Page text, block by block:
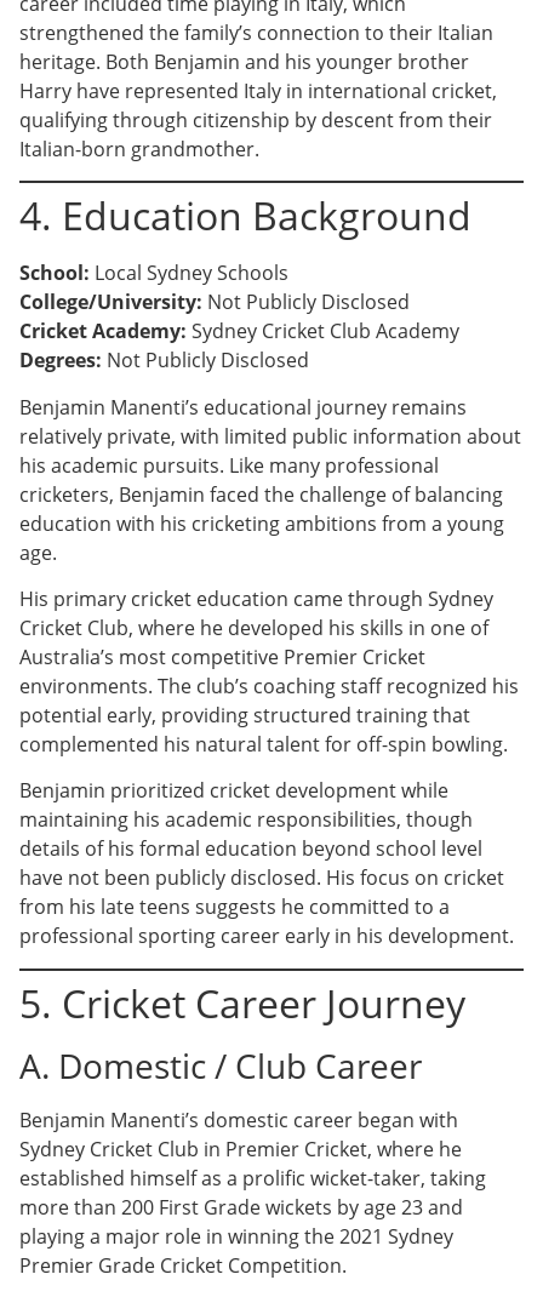
strengthened the family’s connection to their Italian
heritage. Both Benjamin and his younger brother
Harry have represented Italy in international cricket,
qualifying through citizenship by descent from their
Italian-born grandmother.
4. Education Background
School: Local Sydney Schools
College/University: Not Publicly Disclosed
Cricket Academy: Sydney Cricket Club Academy
Degrees: Not Publicly Disclosed
Benjamin Manenti’s educational journey remains
relatively private, with limited public information about
his academic pursuits. Like many professional
cricketers, Benjamin faced the challenge of balancing
education with his cricketing ambitions from a young
age.
His primary cricket education came through Sydney
Cricket Club, where he developed his skills in one of
Australia’s most competitive Premier Cricket
environments. The club’s coaching staff recognized his
potential early, providing structured training that
complemented his natural talent for off-spin bowling.
Benjamin prioritized cricket development while
maintaining his academic responsibilities, though
details of his formal education beyond school level
have not been publicly disclosed. His focus on cricket
from his late teens suggests he committed to a
professional sporting career early in his development.
5. Cricket Career Journey
A. Domestic / Club Career
Benjamin Manenti’s domestic career began with
Sydney Cricket Club in Premier Cricket, where he
established himself as a prolific wicket-taker, taking
more than 200 First Grade wickets by age 23 and
playing a major role in winning the 2021 Sydney
Premier Grade Cricket Competition.